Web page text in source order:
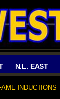
N.L. EAST
INDUCTIONS